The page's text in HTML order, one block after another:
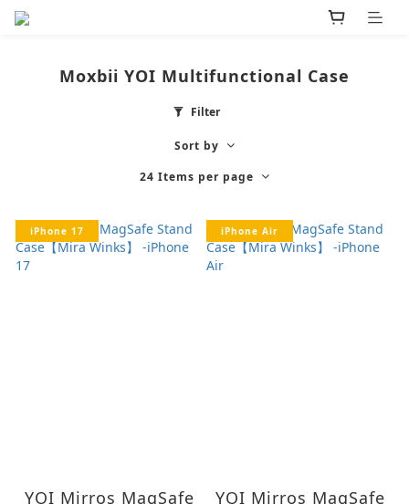
Moxbii YOI Multifunctional Case
Filter
Sort by
24 Items per page
iPhone 17
YOI Mirros MagSafe
iPhone Air
YOI Mirros MagSafe